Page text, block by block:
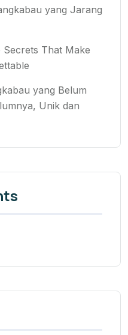
yang Jarang
Secrets That Make
yang Belum
Unik dan